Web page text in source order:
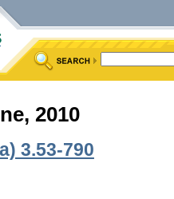
2010
3.53-790